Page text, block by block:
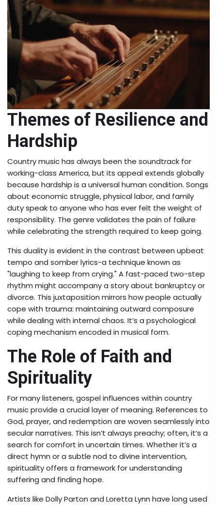
Themes of Resilience and
Hardship
Country music has always been the soundtrack for
working-class America, but its appeal extends globally
because hardship is a universal human condition. Songs
about economic struggle, physical labor, and family
duty speak to anyone who has ever felt the weight of
responsibility. The genre validates the pain of failure
while celebrating the strength required to keep going.
This duality is evident in the contrast between upbeat
tempo and somber lyrics-a technique known as
"laughing to keep from crying." A fast-paced two-step
rhythm might accompany a story about bankruptcy or
divorce. This juxtaposition mirrors how people actually
cope with trauma: maintaining outward composure
while dealing with internal chaos. It’s a psychological
coping mechanism encoded in musical form.
The Role of Faith and
Spirituality
For many listeners,gospel influences within country
music provide a crucial layer of meaning. References to
God, prayer, and redemption are woven seamlessly into
secular narratives. This isn’t always preachy; often, it’s a
search for comfort in uncertain times. Whether it’s a
direct hymn or a subtle nod to divine intervention,
spirituality offers a framework for understanding
suffering and finding hope.
Artists like Dolly Parton and Loretta Lynn have long used